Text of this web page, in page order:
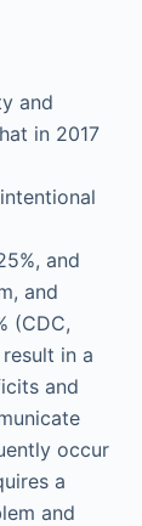
and
in 2017
and
and
(CDC,
in a
and
occur
a
and